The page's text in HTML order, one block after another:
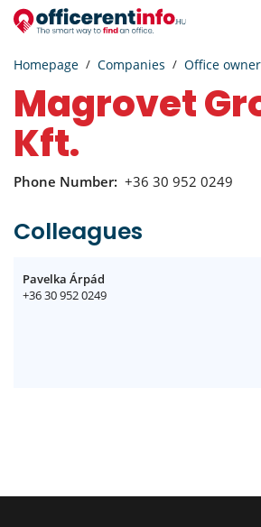
Homepage Companies Office
Magrovet Group
Kft.
Phone Number: +36 30 952 0249
Colleagues
Pavelka Árpád
+36 30 952 0249